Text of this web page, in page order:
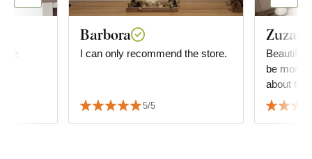
Barbora
I can only recommend the store.
5/5
Beautiful
be more
about the
decide
but it fits